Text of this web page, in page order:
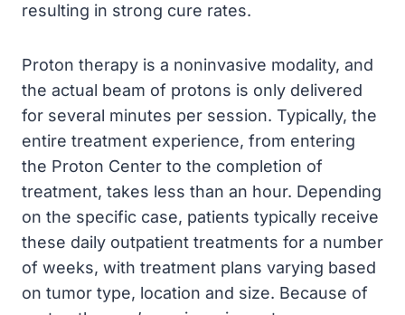
resulting in strong cure rates.
Proton therapy is a noninvasive modality, and
the actual beam of protons is only delivered
for several minutes per session. Typically, the
entire treatment experience, from entering
the Proton Center to the completion of
treatment, takes less than an hour. Depending
on the specific case, patients typically receive
these daily outpatient treatments for a number
of weeks, with treatment plans varying based
on tumor type, location and size. Because of